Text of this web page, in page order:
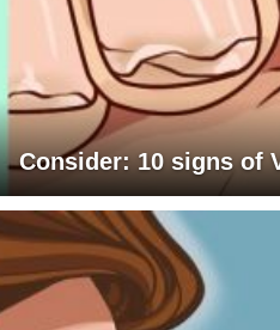
Consider: 10 signs of